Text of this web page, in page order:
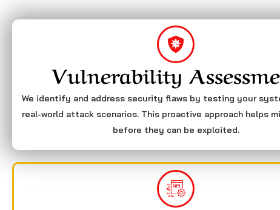
Vulnerability
We identify and address security flaws by testing your
real-world attack scenarios. This proactive approach helps
before they can be exploited.